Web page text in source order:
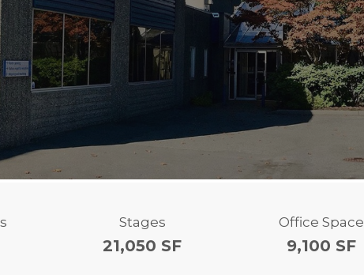
Stages
21,050 SF
Office Space
9,100 SF